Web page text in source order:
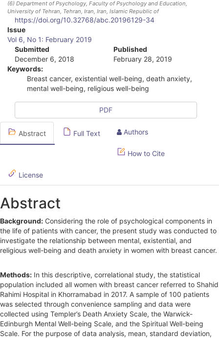
(6) Department of Psychology, Faculty of Psychology and Education,
University of Tehran, Tehran, Iran, Iran, Islamic Republic of
https://doi.org/10.32768/abc.20196129-34
A
t
e
S
d
e
b
a
r
Issue
Vol 6, No 1: February 2019
Submitted
December 6, 2018
Published
February 28, 2019
Keywords:
Breast cancer, existential well-being, death anxiety,
mental well-being, religious well-being
PDF
Abstract Full Text Authors
How to Cite
License
Abstract
Background: Considering the role of psychological components in
the life of patients with cancer, the present study was conducted to
investigate the relationship between mental, existential, and
religious well-being and death anxiety in women with breast cancer.
Methods: In this descriptive, correlational study, the statistical
population included all women with breast cancer referred to Shahid
Rahimi Hospital in Khorramabad in 2017. A sample of 100 patients
was selected through convenience sampling and data were
collected using Templer’s Death Anxiety Scale, the Warwick-
Edinburgh Mental Well-being Scale, and the Spiritual Well-being
Scale. For the purpose of data analysis, mean, standard deviation,